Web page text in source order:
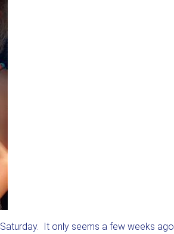
It only seems a few weeks ago